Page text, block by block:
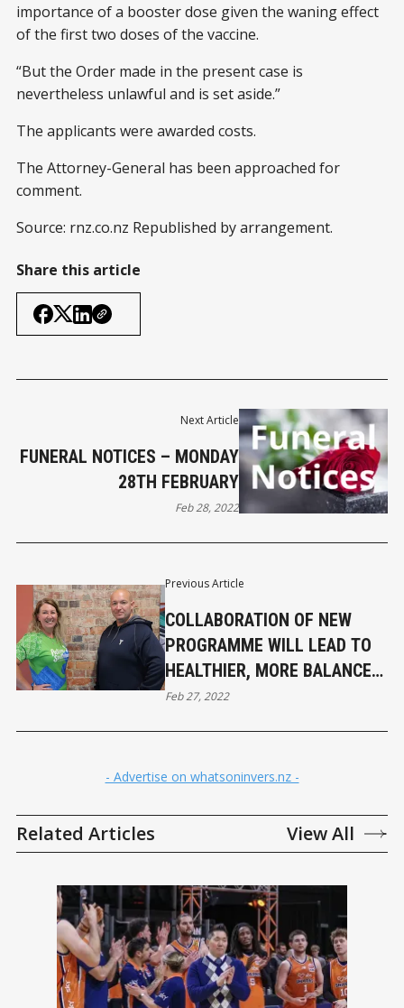
importance of a booster dose given the waning effect
of the first two doses of the vaccine.
“But the Order made in the present case is
nevertheless unlawful and is set aside.”
The applicants were awarded costs.
The Attorney-General has been approached for
comment.
Source: rnz.co.nz Republished by arrangement.
Share this article
Previous Article
COLLABORATION OF NEW
PROGRAMME WILL LEAD TO
HEALTHIER, MORE BALANCED
LIVES
Feb 27, 2022
Next Article
FUNERAL NOTICES – MONDAY
28TH FEBRUARY
Feb 28, 2022
- Advertise on whatsoninvers.nz -
Related Articles View All